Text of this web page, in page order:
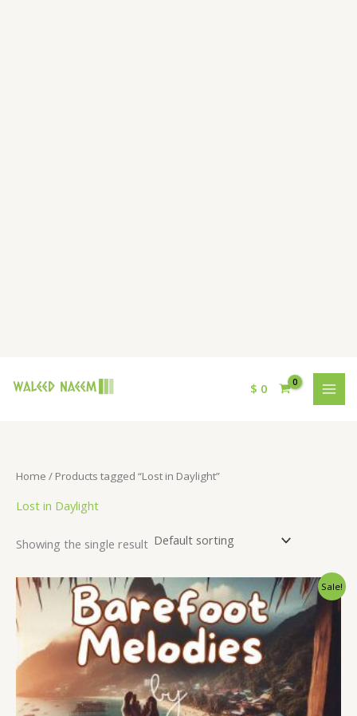
$ 0
Home / Products tagged “Lost in Daylight”
Lost in Daylight
Showing the single result
Sale!
Original
price
was:
$ 15.
Current
price
is:
$ 9.